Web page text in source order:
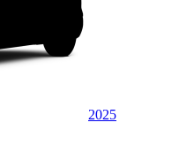
2025